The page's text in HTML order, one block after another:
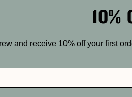
10%
and receive 10% off your first